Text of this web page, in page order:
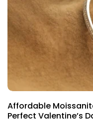
Affordable
Perfect Valentine’s